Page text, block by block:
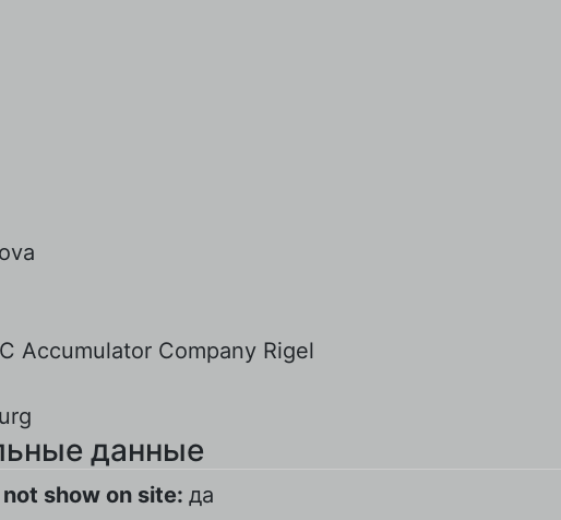
Accumulator Company Rigel
данные
show on site: да